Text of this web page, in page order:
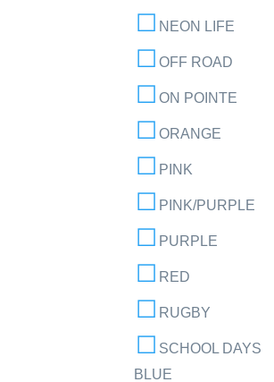
NEON LIFE
OFF ROAD
ON POINTE
ORANGE
PINK
PINK/PURPLE
PURPLE
RED
RUGBY
SCHOOL DAYS
BLUE